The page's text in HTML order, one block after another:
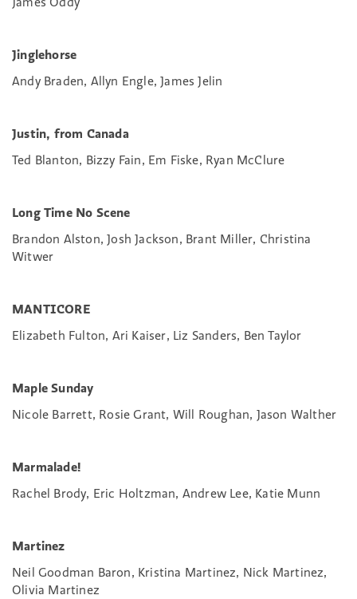
Jinglehorse
Andy Braden, Allyn Engle, James Jelin
Justin, from Canada
Ted Blanton, Bizzy Fain, Em Fiske, Ryan McClure
Long Time No Scene
Brandon Alston, Josh Jackson, Brant Miller, Christina
Witwer
MANTICORE
Elizabeth Fulton, Ari Kaiser, Liz Sanders, Ben Taylor
Maple Sunday
Nicole Barrett, Rosie Grant, Will Roughan, Jason Walther
Marmalade!
Rachel Brody, Eric Holtzman, Andrew Lee, Katie Munn
Martinez
Neil Goodman Baron, Kristina Martinez, Nick Martinez,
Olivia Martinez